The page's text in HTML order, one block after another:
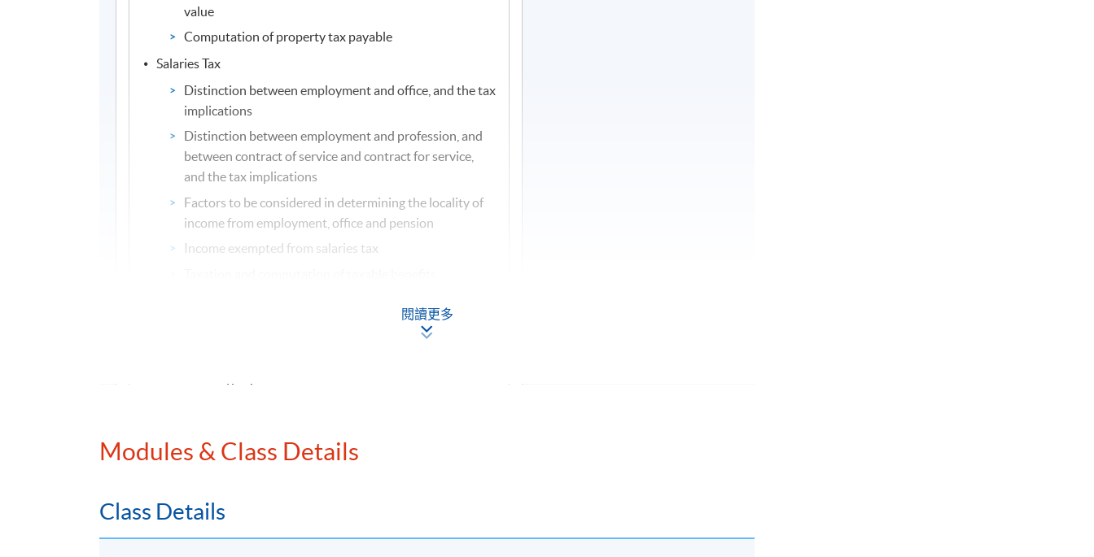
value
Computation of property tax payable
Salaries Tax
Distinction between employment and office, and the tax
implications
Distinction between employment and profession, and
between contract of service and contract for service,
and the tax implications
Factors to be considered in determining the locality of
income from employment, office and pension
Income exempted from salaries tax
profits tax
Computation of the profits tax payable
閱讀更多
Modules & Class Details
Class Details